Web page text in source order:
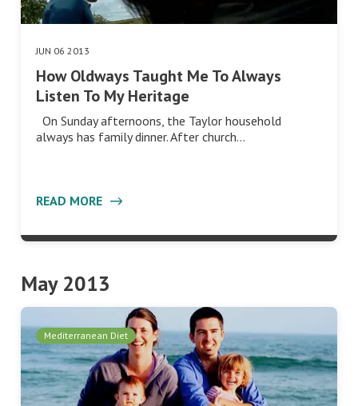
JUN 06 2013
How Oldways Taught Me To Always
Listen To My Heritage
On Sunday afternoons, the Taylor household
always has family dinner. After church…
READ MORE
May 2013
Mediterranean Diet